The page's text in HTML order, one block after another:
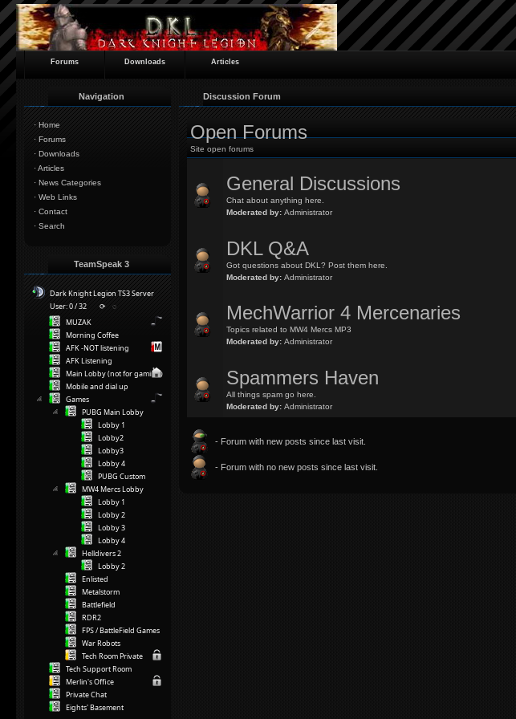
Forums Downloads Articles
Navigation
· Home
· Forums
· Downloads
·Articles
· News Categories
· Web Links
· Contact
· Search
TeamSpeak 3
Dark Knight Legion TS3 Server
User: 0 / 32
⟳
◌
MUZAK
Morning Coffee
AFK -NOT listening
AFK Listening
Main Lobby (not for gaming)
Mobile and dial up
Games
PUBG Main Lobby
Lobby 1
Lobby2
Lobby3
Lobby 4
PUBG Custom
MW4 Mercs Lobby
Lobby 1
Lobby 2
Lobby 3
Lobby 4
Helldivers 2
Lobby 2
Enlisted
Metalstorm
Battlefield
RDR2
FPS / BattleField Games
War Robots
Tech Room Private
Tech Support Room
Merlin's Office
Private Chat
Eights' Basement
Discussion Forum
Open Forums
Site open forums
General Discussions
Chat about anything here.
Moderated by: Administrator
DKL Q&A
Got questions about DKL? Post them here.
Moderated by: Administrator
MechWarrior 4 Mercenaries
Topics related to MW4 Mercs MP3
Moderated by: Administrator
Spammers Haven
All things spam go here.
Moderated by: Administrator
- Forum with new posts since last visit.
- Forum with no new posts since last visit.